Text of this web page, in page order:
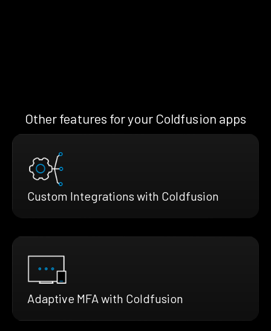
Other features for your Coldfusion apps
Custom Integrations with Coldfusion
Adaptive MFA with Coldfusion